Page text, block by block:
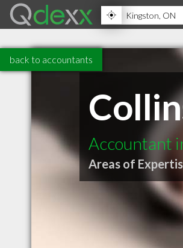
back to accountants
Accountant
Areas of